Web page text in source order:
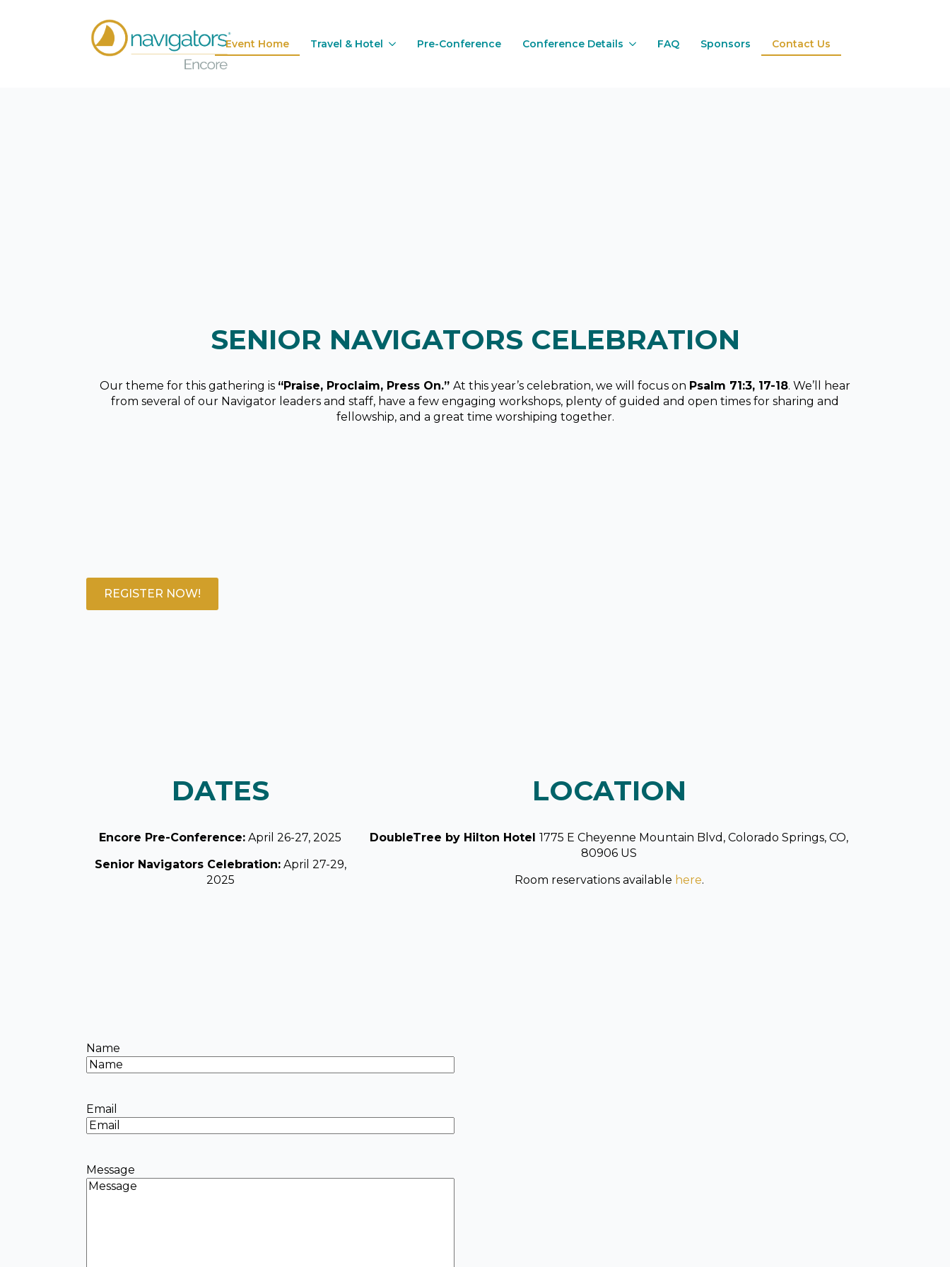
Event Home Travel & Hotel Pre-Conference Conference Details FAQ Sponsors Contact Us
SENIOR NAVIGATORS CELEBRATION
Our theme for this gathering is “Praise, Proclaim, Press On.” At this year’s celebration, we will focus on Psalm 71:3, 17-18. We’ll hear
from several of our Navigator leaders and staff, have a few engaging workshops, plenty of guided and open times for sharing and
fellowship, and a great time worshiping together.
REGISTER NOW!
DATES
Encore Pre-Conference: April 26-27, 2025
Senior Navigators Celebration:April 27-29,
2025
LOCATION
DoubleTree by Hilton Hotel1775 E Cheyenne Mountain Blvd, Colorado Springs, CO,
80906 US
Room reservations available here.
Name
Email
Message